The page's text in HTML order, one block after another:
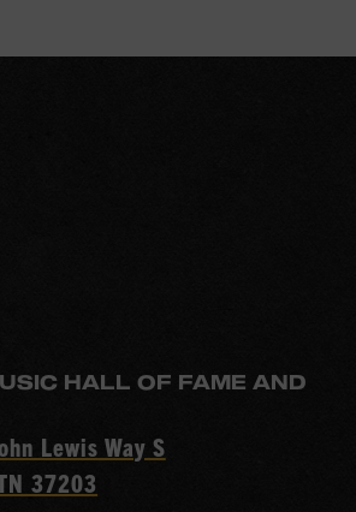
HALL OF FAME AND
Lewis Way S
37203